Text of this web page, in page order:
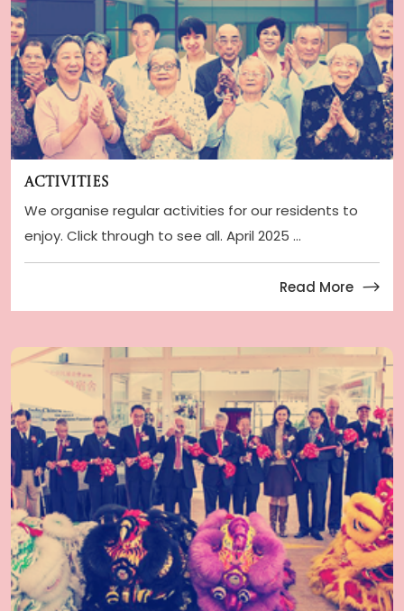
Activities
We organise regular activities for our residents to
enjoy. Click through to see all. April 2025 ...
Read More